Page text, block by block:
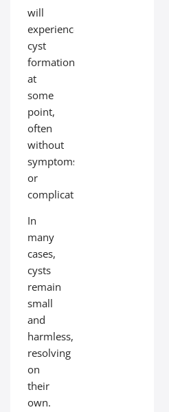
will
experience
cyst
formation
at
some
point,
often
without
symptoms
or
complications.
In
many
cases,
cysts
remain
small
and
harmless,
resolving
on
their
own.